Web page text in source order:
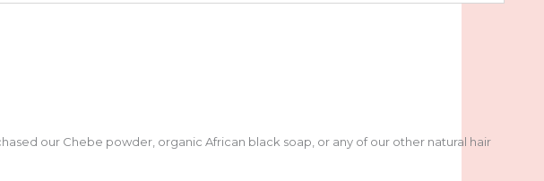
our Chebe powder, organic African black soap, or any of our other natural hair